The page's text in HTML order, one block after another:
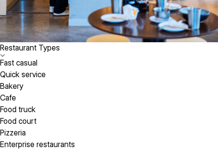
Restaurant Types
Fast casual
Quick service
Bakery
Cafe
Food truck
Food court
Pizzeria
Enterprise restaurants